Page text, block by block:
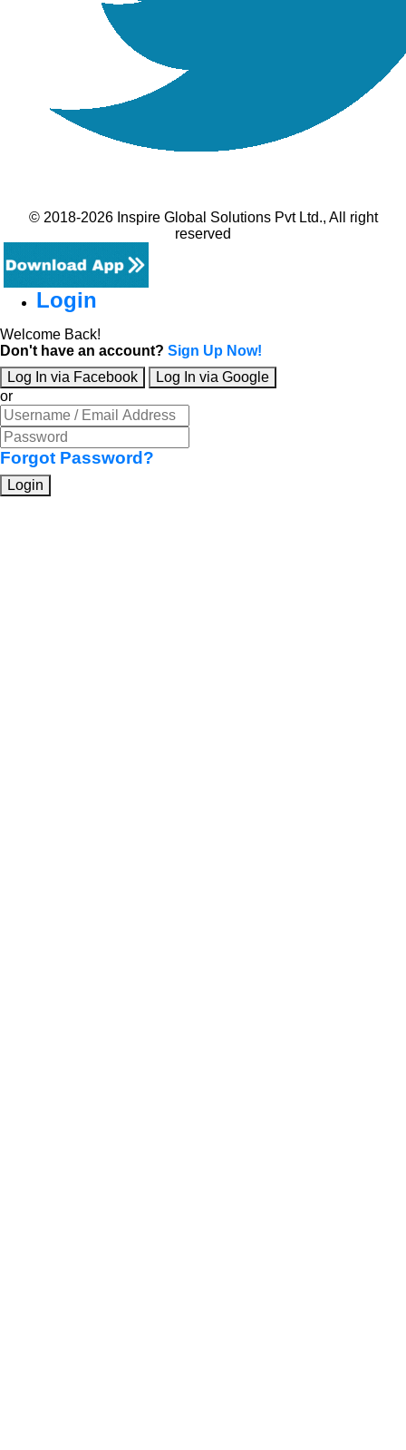
© 2018-2026 Inspire Global Solutions Pvt Ltd., All right
reserved
Login
Welcome Back!
Don't have an account? Sign Up Now!
Log In via Facebook
Log In via Google
or
Forgot Password?
Login